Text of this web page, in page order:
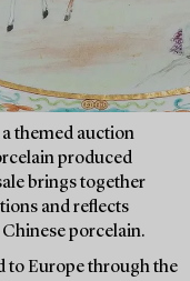
themed auction
produced
brings together
and reflects
porcelain.
to Europe through the